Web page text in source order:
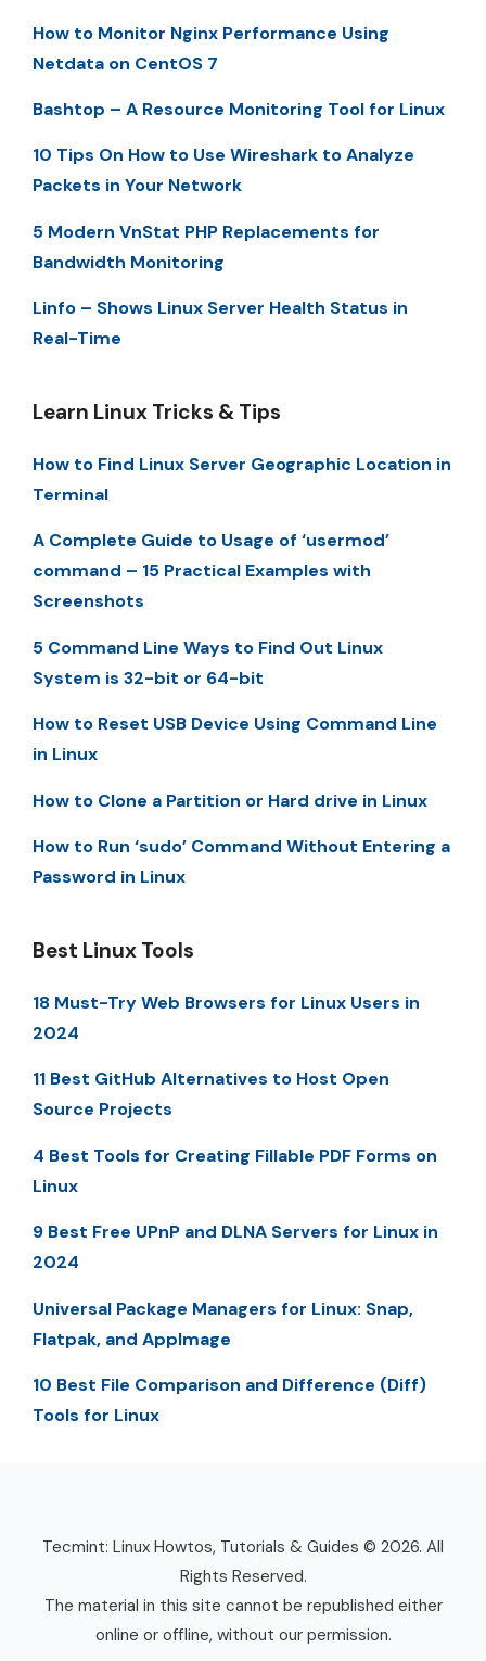
How to Monitor Nginx Performance Using
Netdata on CentOS 7
Bashtop – A Resource Monitoring Tool for Linux
10 Tips On How to Use Wireshark to Analyze
Packets in Your Network
5 Modern VnStat PHP Replacements for
Bandwidth Monitoring
Linfo – Shows Linux Server Health Status in
Real-Time
Learn Linux Tricks & Tips
How to Find Linux Server Geographic Location in
Terminal
A Complete Guide to Usage of ‘usermod’
command – 15 Practical Examples with
Screenshots
5 Command Line Ways to Find Out Linux
System is 32-bit or 64-bit
How to Reset USB Device Using Command Line
in Linux
How to Clone a Partition or Hard drive in Linux
How to Run ‘sudo’ Command Without Entering a
Password in Linux
Best Linux Tools
18 Must-Try Web Browsers for Linux Users in
2024
11 Best GitHub Alternatives to Host Open
Source Projects
4 Best Tools for Creating Fillable PDF Forms on
Linux
9 Best Free UPnP and DLNA Servers for Linux in
2024
Universal Package Managers for Linux: Snap,
Flatpak, and AppImage
10 Best File Comparison and Difference (Diff)
Tools for Linux
Tecmint: Linux Howtos, Tutorials & Guides © 2026. All
Rights Reserved.
The material in this site cannot be republished either
online or offline, without our permission.